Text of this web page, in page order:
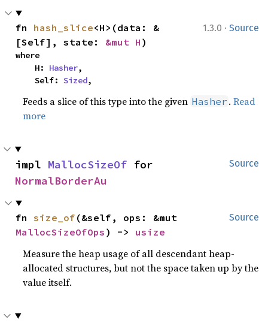
1.3.0 · Source
fn hash_slice<H>(data: &
[Self], state: &mut H )
where
    H:
Hasher,
    Self:
Sized,
Feeds a slice of this type into the given Hasher .Read
more
Source
impl MallocSizeOf
NormalBorderAu
Source
fn size_of
MallocSizeOfOps ) -> usize
Measure the heap usage of all descendant heap-
allocated structures, but not the space taken up by the
value itself.